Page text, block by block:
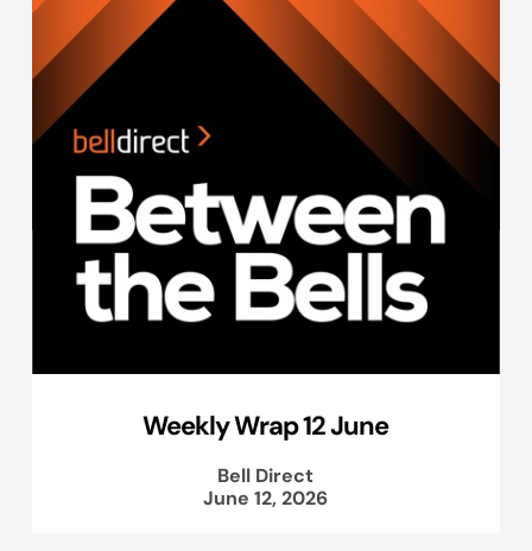
Weekly Wrap 12 June
Bell Direct
June 12, 2026